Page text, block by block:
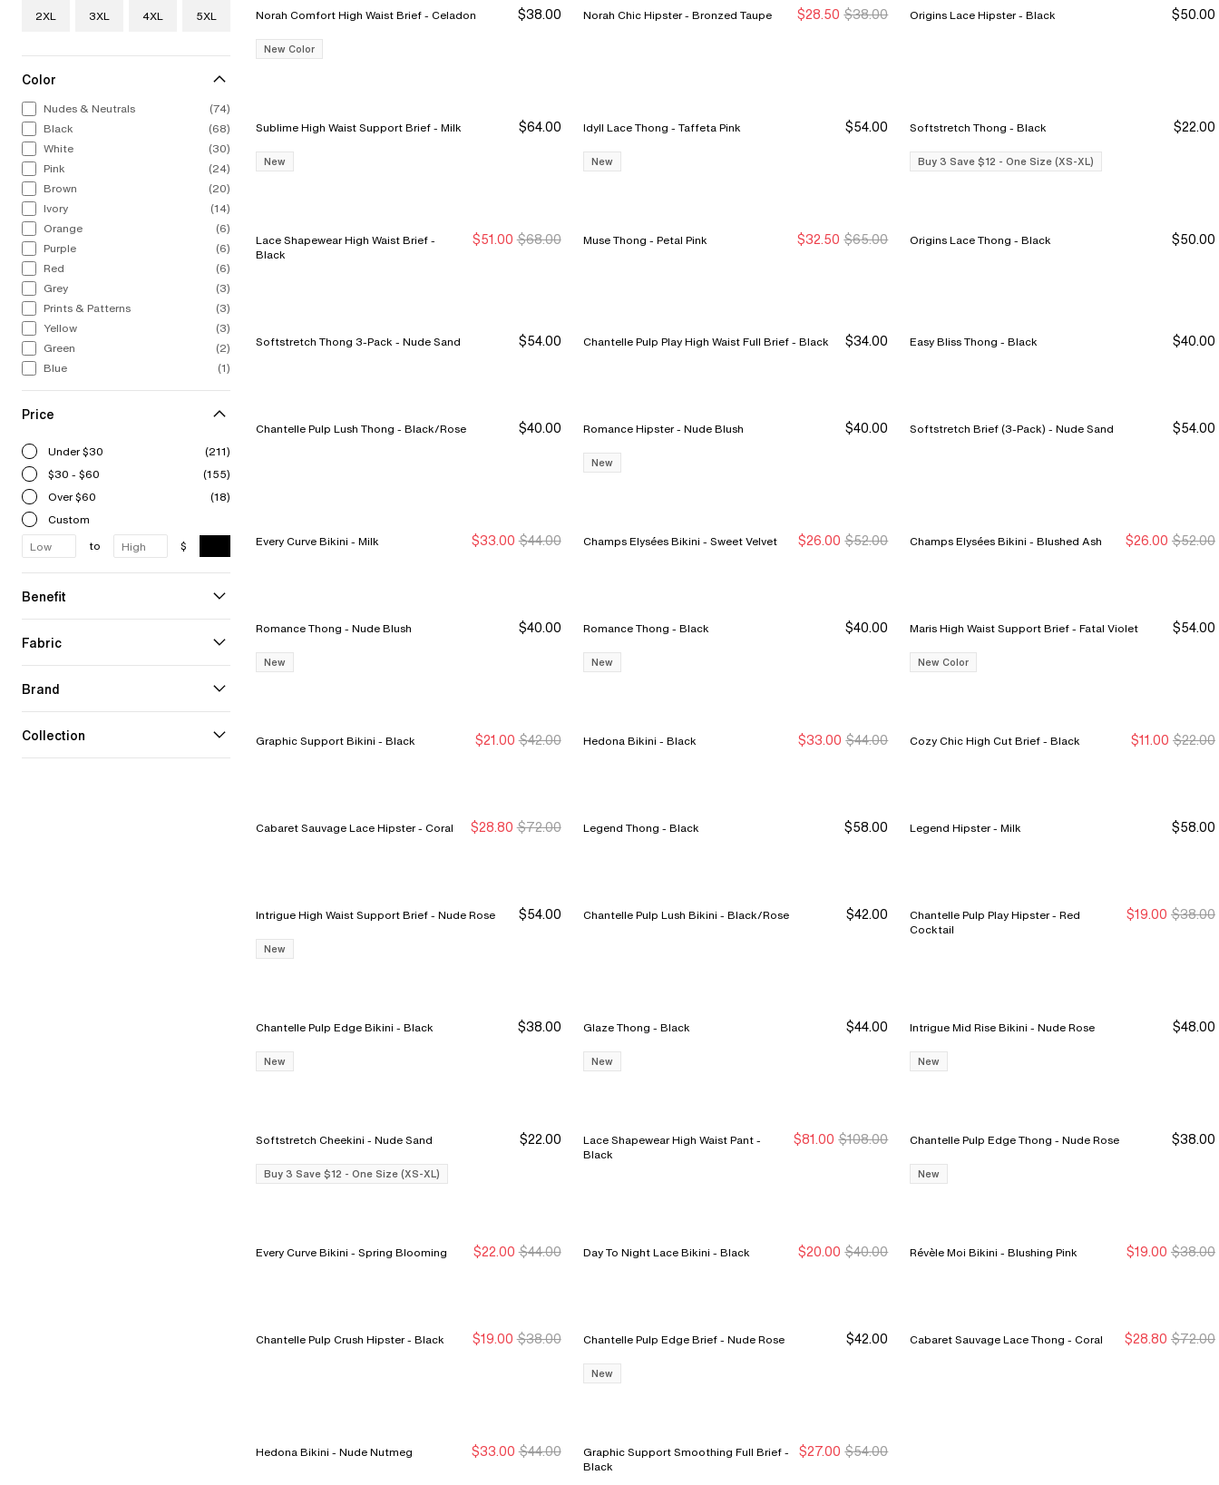
2XL 3XL 4XL 5XL
Color
Nudes & Neutrals
(74)
Black
(68)
White
(30)
Pink
(24)
Brown
(20)
Ivory
(14)
Orange
(6)
Purple
(6)
Red
(6)
Grey
(3)
Prints & Patterns
(3)
Yellow
(3)
Green
(2)
Blue
(1)
Price
Under $30
(211)
$30 - $60
(155)
Over $60
(18)
Custom
to
$
Benefit
Fabric
Brand
Collection
Norah Comfort High Waist Brief - Celadon $38.00
New Color
Sale Ends 8/9
Sale Ends 8/9
Norah Chic Hipster - Bronzed Taupe $28.50 $38.00 Origins Lace Hipster - Black $50.00
Sublime High Waist Support Brief - Milk $64.00
New
Idyll Lace Thong - Taffeta Pink $54.00
New
Buy 3 Save $12
Buy 3 Save $12
Softstretch Thong - Black $22.00
Buy 3 Save $12 - One Size (XS-XL)
New Markdown
New Markdown
Lace Shapewear High Waist Brief -
Black
$51.00 $68.00 New Markdown
New Markdown
Muse Thong - Petal Pink $32.50 $65.00 Origins Lace Thong - Black $50.00
Softstretch Thong 3-Pack - Nude Sand $54.00 Chantelle Pulp Play High Waist Full Brief - Black $34.00 Easy Bliss Thong - Black $40.00
Chantelle Pulp Lush Thong - Black/Rose $40.00 Romance Hipster - Nude Blush $40.00
New
Softstretch Brief (3-Pack) - Nude Sand $54.00
Sale Ends 8/9
Sale Ends 8/9
Every Curve Bikini - Milk $33.00 $44.00 New Markdown
New Markdown
Champs Elysées Bikini - Sweet Velvet $26.00 $52.00 New Markdown
New Markdown
Champs Elysées Bikini - Blushed Ash $26.00 $52.00
Romance Thong - Nude Blush $40.00
New
Romance Thong - Black $40.00
New
Maris High Waist Support Brief - Fatal Violet $54.00
New Color
New Markdown
New Markdown
Graphic Support Bikini - Black $21.00 $42.00 Sale Ends 8/9
Sale Ends 8/9
Hedona Bikini - Black $33.00 $44.00 New Markdown
New Markdown
Cozy Chic High Cut Brief - Black $11.00 $22.00
Cabaret Sauvage Lace Hipster - Coral $28.80 $72.00 Legend Thong - Black $58.00 Legend Hipster - Milk $58.00
Intrigue High Waist Support Brief - Nude Rose $54.00
New
Chantelle Pulp Lush Bikini - Black/Rose $42.00 New Markdown
New Markdown
Chantelle Pulp Play Hipster - Red
Cocktail
$19.00 $38.00
Chantelle Pulp Edge Bikini - Black $38.00
New
Glaze Thong - Black $44.00
New
Intrigue Mid Rise Bikini - Nude Rose $48.00
New
Buy 3 Save $12
Buy 3 Save $12
Softstretch Cheekini - Nude Sand $22.00
Buy 3 Save $12 - One Size (XS-XL)
New Markdown
New Markdown
Lace Shapewear High Waist Pant -
Black
$81.00 $108.00 Chantelle Pulp Edge Thong - Nude Rose $38.00
New
New Markdown
New Markdown
Every Curve Bikini - Spring Blooming $22.00 $44.00 New Markdown
New Markdown
Day To Night Lace Bikini - Black $20.00 $40.00 New Markdown
New Markdown
Révèle Moi Bikini - Blushing Pink $19.00 $38.00
New Markdown
New Markdown
Chantelle Pulp Crush Hipster - Black $19.00 $38.00 Chantelle Pulp Edge Brief - Nude Rose $42.00
New
Cabaret Sauvage Lace Thong - Coral $28.80 $72.00
Sale Ends 8/9
Sale Ends 8/9
Hedona Bikini - Nude Nutmeg $33.00 $44.00 New Markdown
New Markdown
Graphic Support Smoothing Full Brief -
Black
$27.00 $54.00